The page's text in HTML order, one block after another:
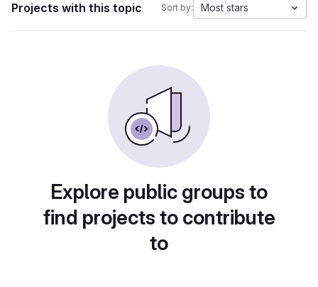
Projects with this topic Sort by: Most stars
Explore public groups to
find projects to contribute
to